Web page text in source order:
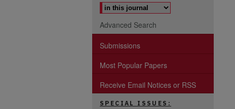
Advanced Search
Submissions
Most Popular Papers
Receive Email Notices or RSS
SPECIAL ISSUES: